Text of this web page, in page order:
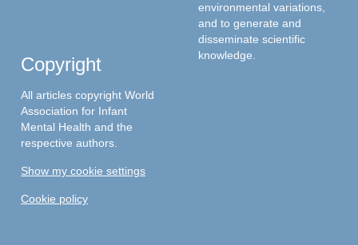
environmental variations,
and to generate and
disseminate scientific
knowledge.
Copyright
All articles copyright World
Association for Infant
Mental Health and the
respective authors.
Show my cookie settings
Cookie policy